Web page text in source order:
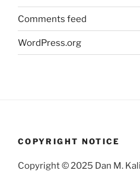
Comments feed
WordPress.org
COPYRIGHT NOTICE
Copyright © 2025 Dan M.